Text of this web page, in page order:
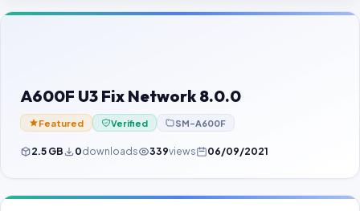
Contact Us
Password Finder
A600F U3 Fix Network 8.0.0
Featured Verified SM-A600F
2.5 GB 0downloads 339views 06/09/2021